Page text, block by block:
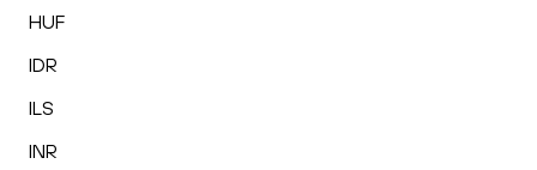
HUF
IDR
ILS
INR